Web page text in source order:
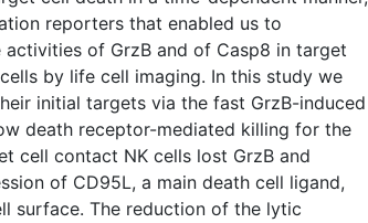
reporters that enabled us to
activities of GrzB and of Casp8 in target
by life cell imaging. In this study we
initial targets via the fast GrzB-induced
death receptor-mediated killing for the
cell contact NK cells lost GrzB and
of CD95L, a main death cell ligand,
surface. The reduction of the lytic